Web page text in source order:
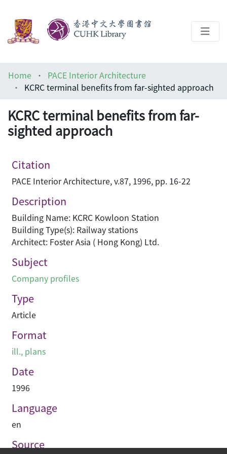
Help
Home
PACE Interior Architecture
KCRC terminal benefits from far-sighted approach
KCRC terminal benefits from far-
sighted approach
Citation
PACE Interior Architecture, v.87, 1996, pp. 16-22
Description
Building Name: KCRC Kowloon Station
Building Type(s): Railway stations
Architect: Foster Asia ( Hong Kong) Ltd.
Subject
Company profiles
Type
Article
Format
ill., plans
Date
1996
Language
en
Source